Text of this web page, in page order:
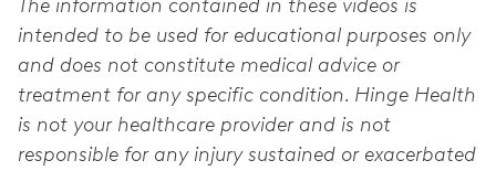
The information contained in these videos is
intended to be used for educational purposes only
and does not constitute medical advice or
treatment for any specific condition. Hinge Health
is not your healthcare provider and is not
responsible for any injury sustained or exacerbated